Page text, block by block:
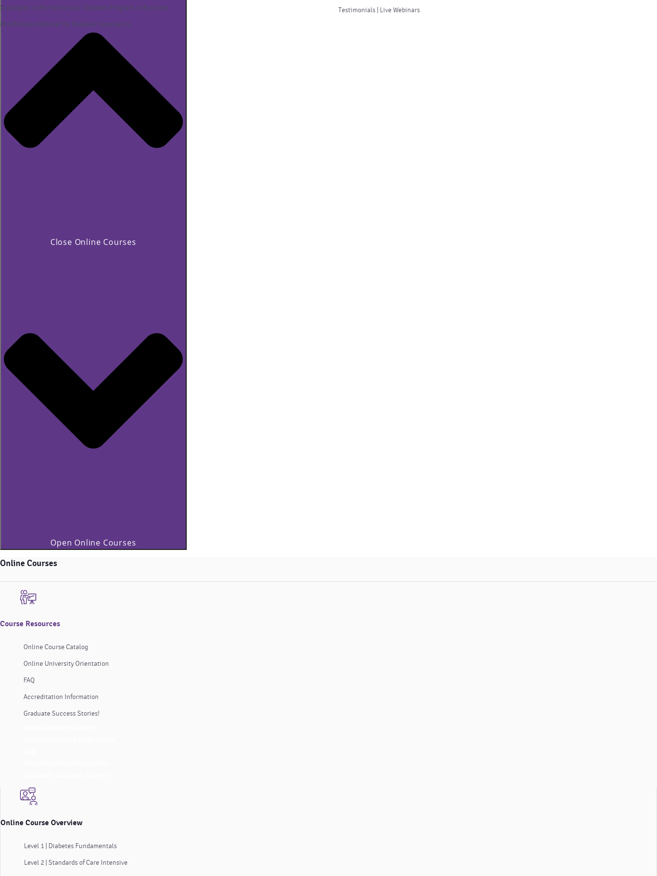
Close Online Courses
Open Online Courses
Online Courses
Course Resources
Online Course Catalog
Online University Orientation
FAQ
Accreditation Information
Graduate Success Stories!
Online Course Overview
Level 1 | Diabetes Fundamentals
Level 2 | Standards of Care Intensive
Strategies to Revitalize your Diabetes Program or Business
Mindfulness Webinar for Diabetes Specialists
Testimonials | Live Webinars